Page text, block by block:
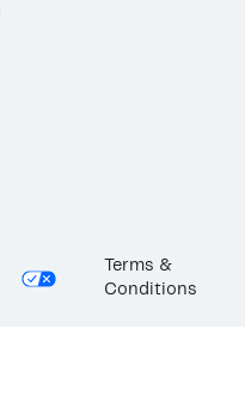
Terms &
Conditions